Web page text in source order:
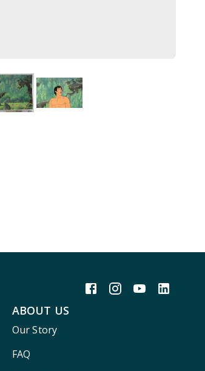
ABOUT US
Our Story
FAQ